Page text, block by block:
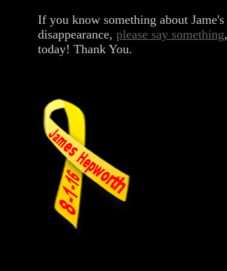
If you know something about Jame's
disappearance, please say something,
today! Thank You.